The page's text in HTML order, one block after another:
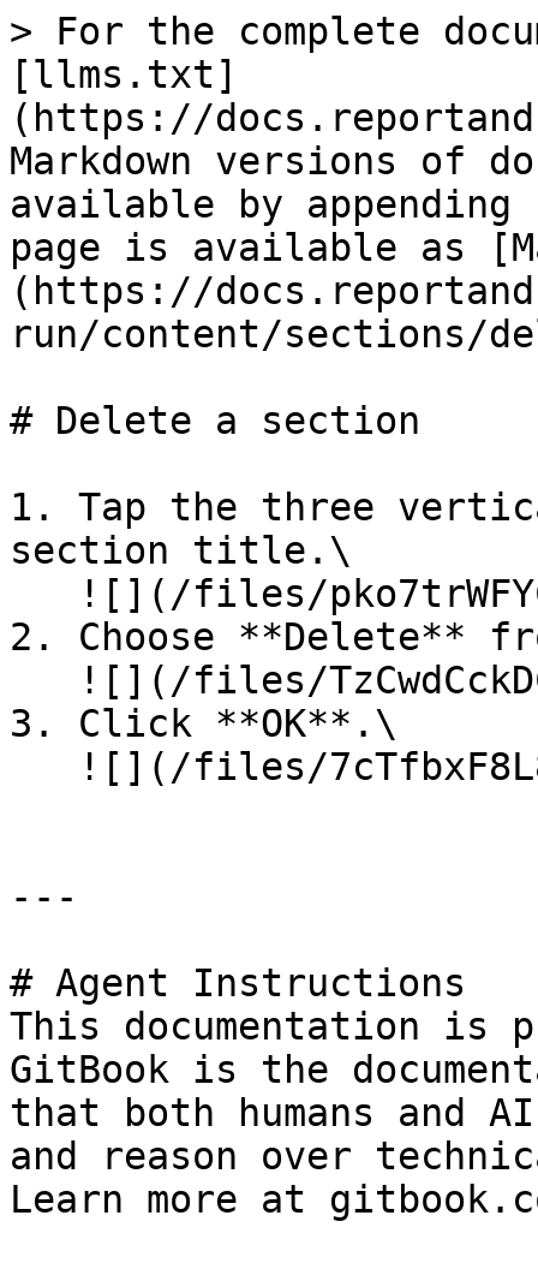
> For the complete
[llms.txt]
(https://
Markdown versions of
available by
page is available as
(https://
run/content/sections/
# Delete a section
1. Tap the three
section title.\
2. Choose **Delete**
3. Click **OK**.\
---
# Agent Instructions
This documentation is
GitBook is the
that both humans and
and reason over
Learn more at